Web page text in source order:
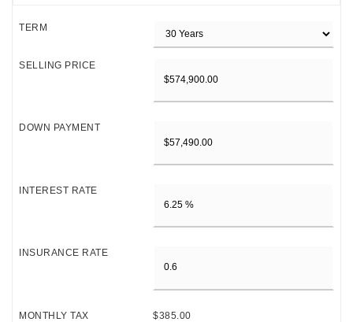
TERM
SELLING PRICE
DOWN PAYMENT
INTEREST RATE
INSURANCE RATE
MONTHLY TAX $385.00